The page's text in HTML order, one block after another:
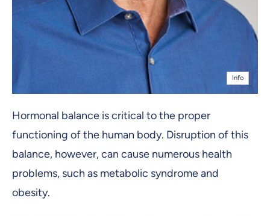
Info
Hormonal balance is critical to the proper
functioning of the human body. Disruption of this
balance, however, can cause numerous health
problems, such as metabolic syndrome and
obesity.